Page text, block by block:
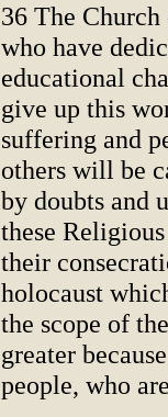
36 The Church
who have
educational
give up this
suffering and
others will be
by doubts and
these
their
holocaust
the scope of
greater
people, who